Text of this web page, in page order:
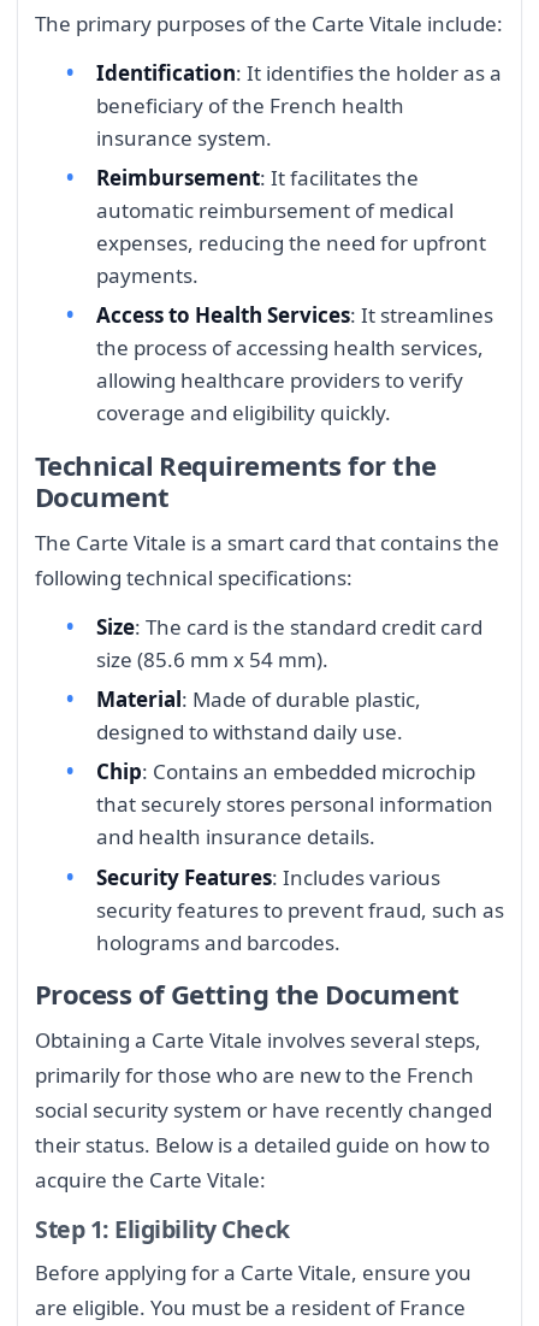
The primary purposes of the Carte Vitale include:
Identification: It identifies the holder as a
beneficiary of the French health
insurance system.
Reimbursement: It facilitates the
automatic reimbursement of medical
expenses, reducing the need for upfront
payments.
Access to Health Services: It streamlines
the process of accessing health services,
allowing healthcare providers to verify
coverage and eligibility quickly.
Technical Requirements for the
Document
The Carte Vitale is a smart card that contains the
following technical specifications:
Size: The card is the standard credit card
size (85.6 mm x 54 mm).
Material: Made of durable plastic,
designed to withstand daily use.
Chip: Contains an embedded microchip
that securely stores personal information
and health insurance details.
Security Features: Includes various
security features to prevent fraud, such as
holograms and barcodes.
Process of Getting the Document
Obtaining a Carte Vitale involves several steps,
primarily for those who are new to the French
social security system or have recently changed
their status. Below is a detailed guide on how to
acquire the Carte Vitale:
Step 1: Eligibility Check
Before applying for a Carte Vitale, ensure you
are eligible. You must be a resident of France